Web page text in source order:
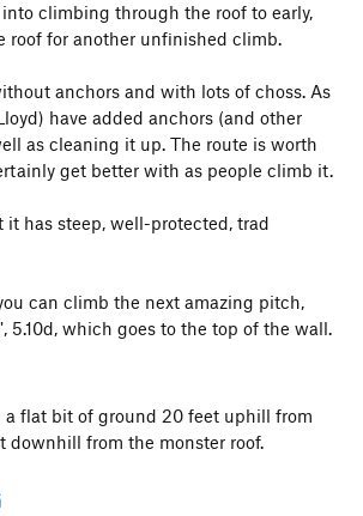
climbing through the roof to early,
roof for another unfinished climb.
anchors and with lots of choss. As
have added anchors (and other
as cleaning it up. The route is worth
get better with as people climb it.
it has steep, well-protected, trad
can climb the next amazing pitch,
5.10d, which goes to the top of the wall.
a flat bit of ground 20 feet uphill from
downhill from the monster roof.